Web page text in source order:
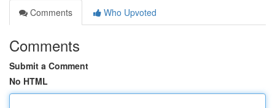
Comments
Who Upvoted
Comments
Submit a Comment
No HTML